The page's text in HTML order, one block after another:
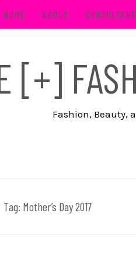
HOME ABOUT CONSULTANT
[+]
Fashion, Beauty,
Tag: Mother’s Day 2017